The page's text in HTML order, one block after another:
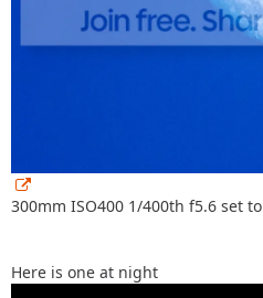
300mm ISO400 1/400th f5.6 set
Here is one at night